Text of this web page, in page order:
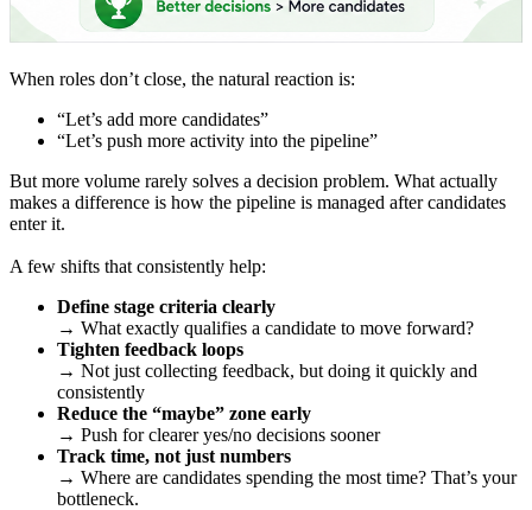
When roles don’t close, the natural reaction is:
“Let’s add more candidates”
“Let’s push more activity into the pipeline”
But more volume rarely solves a decision problem. What actually
makes a difference is how the pipeline is managed after candidates
enter it.
A few shifts that consistently help:
Define stage criteria clearly
→ What exactly qualifies a candidate to move forward?
Tighten feedback loops
→ Not just collecting feedback, but doing it quickly and
consistently
Reduce the “maybe” zone early
→ Push for clearer yes/no decisions sooner
Track time, not just numbers
→ Where are candidates spending the most time? That’s your
bottleneck.